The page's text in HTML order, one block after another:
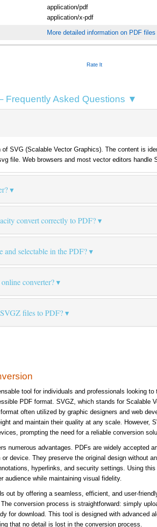
application/pdf
application/x-pdf
More detailed information on PDF files
Rate It
Frequently Asked Questions ▼
of SVG (Scalable Vector Graphics). The content is
file. Web browsers and most vector editors
convert correctly to PDF?
and selectable in the PDF?
converter?
files to PDF?
tool for individuals and professionals looking to
PDF format. SVGZ, which stands for Scalable
often utilized by graphic designers and web
and maintain their quality at any scale. However,
prompting the need for a reliable conversion
numerous advantages. PDFs are widely accepted
device. They preserve the original design without
hyperlinks, and security settings. Using
audience while maintaining visual fidelity.
out by offering a seamless, efficient, and user-
conversion process is straightforward: simply
for download. This tool is designed with advanced
that no detail is lost in the conversion process.